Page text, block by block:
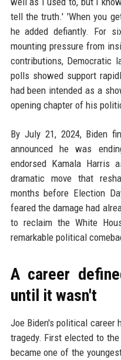
tell the truth.' 'When you
he added defiantly. For
mounting pressure from
contributions, Democratic
polls showed support
had been intended as a
opening chapter of his
By July 21, 2024, Biden
announced he was
endorsed Kamala Harris
dramatic move that
months before Election
feared the damage had
to reclaim the White
remarkable political
A career
until it wasn't
Joe Biden's political career
tragedy. First elected to
became one of the